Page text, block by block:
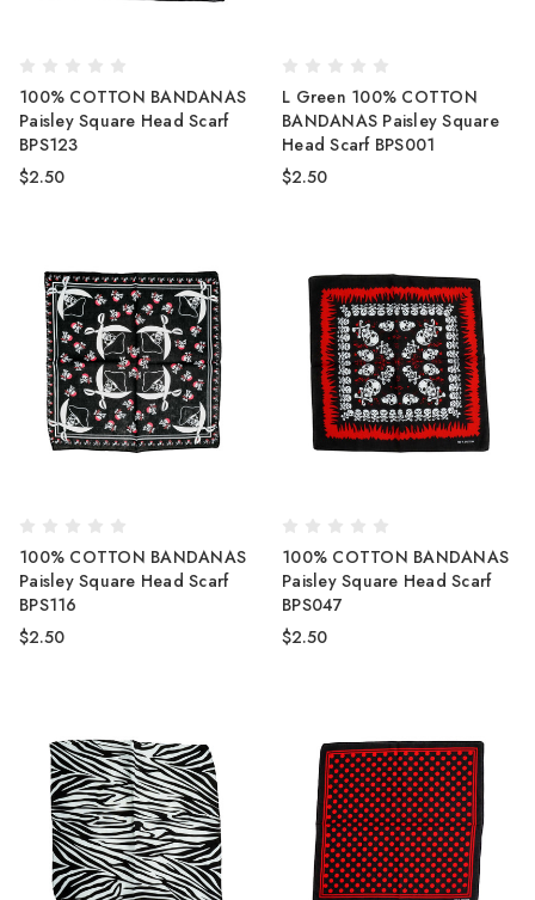
100% COTTON BANDANAS
Paisley Square Head Scarf
BPS123
$2.50
L Green 100% COTTON
BANDANAS Paisley Square
Head Scarf BPS001
$2.50
100% COTTON BANDANAS
Paisley Square Head Scarf
BPS116
$2.50
100% COTTON BANDANAS
Paisley Square Head Scarf
BPS047
$2.50